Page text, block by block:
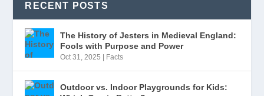
RECENT POSTS
The History of Jesters in Medieval England:
Fools with Purpose and Power
Oct 31, 2025 Facts
Outdoor vs. Indoor Playgrounds for Kids: